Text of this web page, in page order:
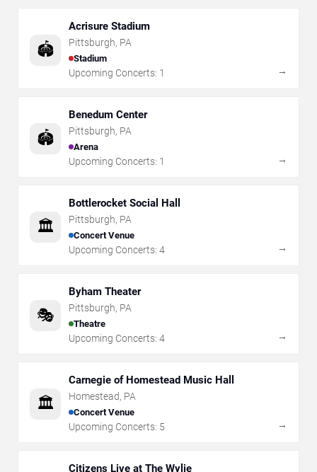
🏟️
Acrisure Stadium
Pittsburgh, PA
Stadium
Upcoming Concerts: 1 →
🏟️
Benedum Center
Pittsburgh, PA
Arena
Upcoming Concerts: 1 →
🏛️
Bottlerocket Social Hall
Pittsburgh, PA
Concert Venue
Upcoming Concerts: 4 →
🎭
Byham Theater
Pittsburgh, PA
Theatre
Upcoming Concerts: 4 →
🏛️
Carnegie of Homestead Music Hall
Homestead, PA
Concert Venue
Upcoming Concerts: 5 →
Citizens Live at The Wylie